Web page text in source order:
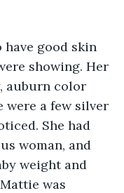
have good skin
showing. Her
auburn color
were a few silver
She had
woman, and
weight and
was